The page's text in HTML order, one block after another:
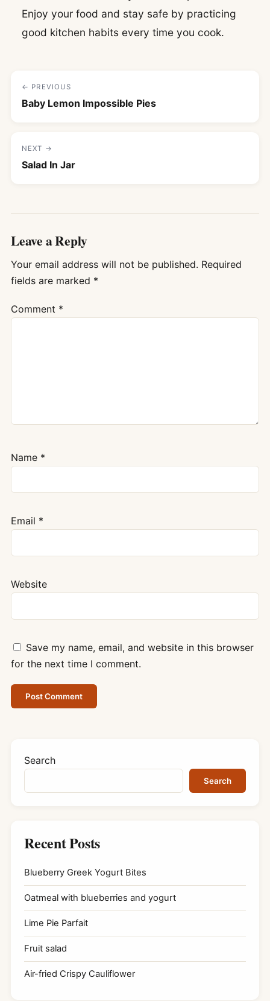
Enjoy your food and stay safe by practicing
good kitchen habits every time you cook.
← PREVIOUS
Baby Lemon Impossible Pies
NEXT →
Salad In Jar
Leave a Reply
Your email address will not be published. Required
fields are marked *
Comment *
Name *
Email *
Website
Save my name, email, and website in this browser
for the next time I comment.
Search
Search
Recent Posts
Blueberry Greek Yogurt Bites
Oatmeal with blueberries and yogurt
Lime Pie Parfait
Fruit salad
Air-fried Crispy Cauliflower